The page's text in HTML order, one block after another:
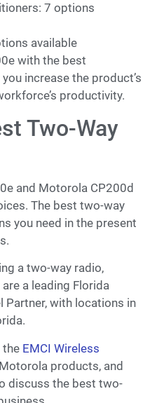
7 options
available
with the best
increase the product’s
productivity.
Two-Way
and Motorola CP200d
The best two-way
you need in the present
a two-way radio,
a leading Florida
Partner, with locations in
the EMCI Wireless
products, and
discuss the best two-